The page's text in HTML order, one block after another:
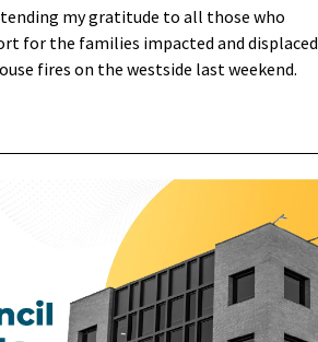
my gratitude to all those who
for the families impacted and displaced
fires on the westside last weekend.